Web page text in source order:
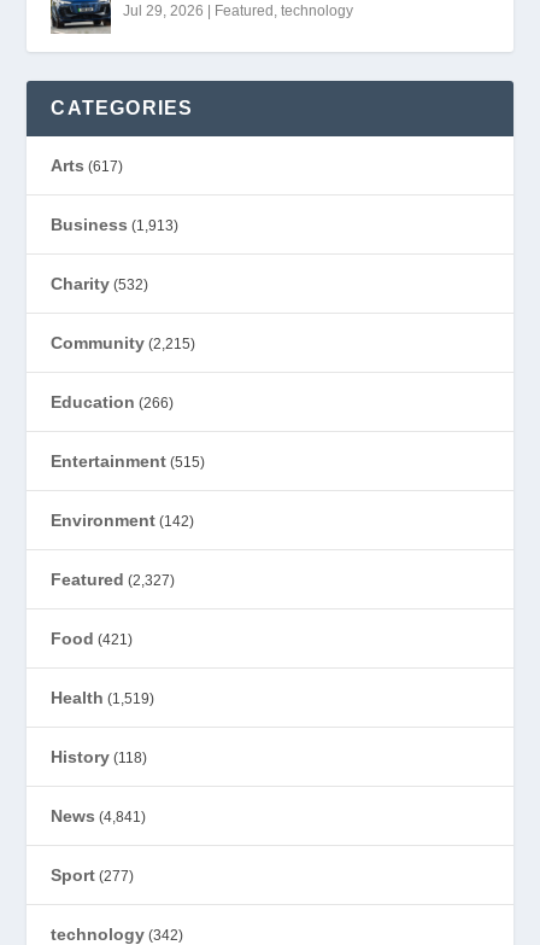
Jul 29, 2026 | Featured ,technology
CATEGORIES
Arts (617)
Business (1,913)
Charity (532)
Community (2,215)
Education (266)
Entertainment (515)
Environment (142)
Featured (2,327)
Food (421)
Health (1,519)
History (118)
News (4,841)
Sport (277)
technology (342)